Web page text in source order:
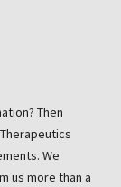
Then
We
us more than a